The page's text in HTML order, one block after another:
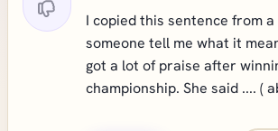
I copied this sentence from
someone tell me what it
got a lot of praise after
championship. She said .... (